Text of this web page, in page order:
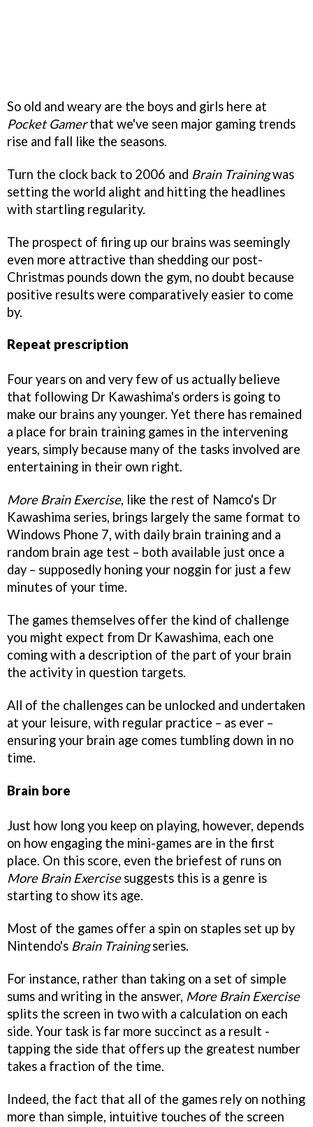
So old and weary are the boys and girls here at
Pocket Gamerthat we've seen major gaming trends
rise and fall like the seasons.
Turn the clock back to 2006 and Brain Trainingwas
setting the world alight and hitting the headlines
with startling regularity.
The prospect of firing up our brains was seemingly
even more attractive than shedding our post-
Christmas pounds down the gym, no doubt because
positive results were comparatively easier to come
by.
Repeat prescription
Four years on and very few of us actually believe
that following Dr Kawashima's orders is going to
make our brains any younger. Yet there has remained
a place for brain training games in the intervening
years, simply because many of the tasks involved are
entertaining in their own right.
More Brain Exercise, like the rest of Namco's Dr
Kawashima series, brings largely the same format to
Windows Phone 7, with daily brain training and a
random brain age test – both available just once a
day – supposedly honing your noggin for just a few
minutes of your time.
The games themselves offer the kind of challenge
you might expect from Dr Kawashima, each one
coming with a description of the part of your brain
the activity in question targets.
All of the challenges can be unlocked and undertaken
at your leisure, with regular practice – as ever –
ensuring your brain age comes tumbling down in no
time.
Brain bore
Just how long you keep on playing, however, depends
on how engaging the mini-games are in the first
place. On this score, even the briefest of runs on
More Brain Exercisesuggests this is a genre is
starting to show its age.
Most of the games offer a spin on staples set up by
Nintendo's Brain Trainingseries.
For instance, rather than taking on a set of simple
sums and writing in the answer, More Brain Exercise
splits the screen in two with a calculation on each
side. Your task is far more succinct as a result -
tapping the side that offers up the greatest number
takes a fraction of the time.
Indeed, the fact that all of the games rely on nothing
more than simple, intuitive touches of the screen